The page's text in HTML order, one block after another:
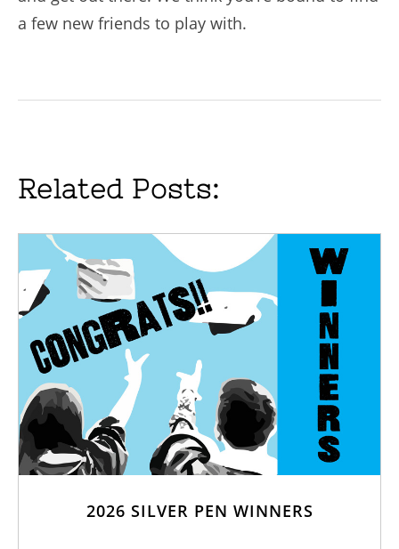
a few new friends to play with.
Related Posts:
2026 SILVER PEN WINNERS